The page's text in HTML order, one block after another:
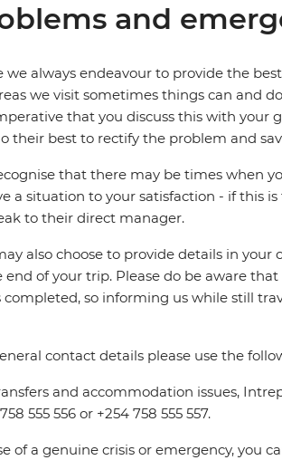
and
we always endeavour to provide the
we visit sometimes things can and
that you discuss this with your
their best to rectify the problem and
that there may be times when
a situation to your satisfaction - if this
to their direct manager.
also choose to provide details in
end of your trip. Please do be aware
completed, so informing us while still
contact details please use the
and accommodation issues,
555 556 or +254 758 555 557.
of a genuine crisis or emergency, you